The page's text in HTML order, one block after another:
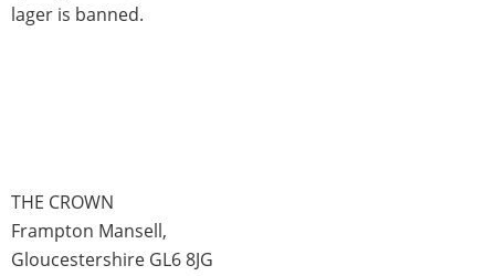
lager is banned.
THE CROWN
Frampton Mansell,
Gloucestershire GL6 8JG